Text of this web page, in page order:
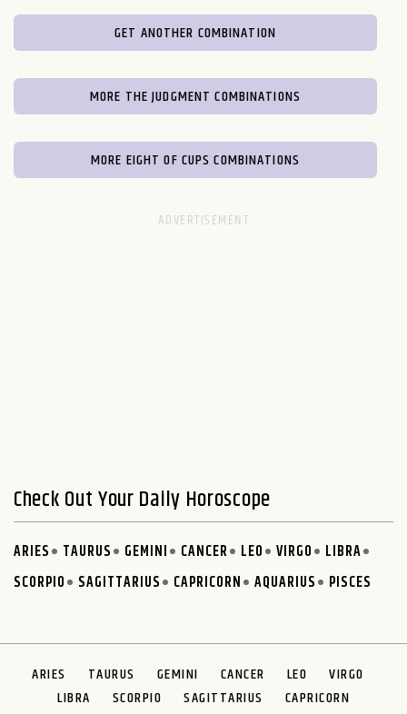
GET ANOTHER COMBINATION
MORE THE JUDGMENT COMBINATIONS
MORE EIGHT OF CUPS COMBINATIONS
Check Out Your Daily Horoscope
ARIES TAURUS GEMINI CANCER LEO VIRGO
LIBRA
SCORPIO
SAGITTARIUS CAPRICORN AQUARIUS PISCES
ARIES TAURUS GEMINI CANCER LEO
VIRGO
LIBRA
SCORPIO SAGITTARIUS
CAPRICORN